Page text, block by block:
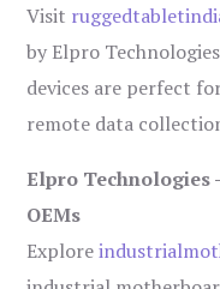
Visit
by Elpro
devices are perfect
remote data
Elpro
OEMs
Explore